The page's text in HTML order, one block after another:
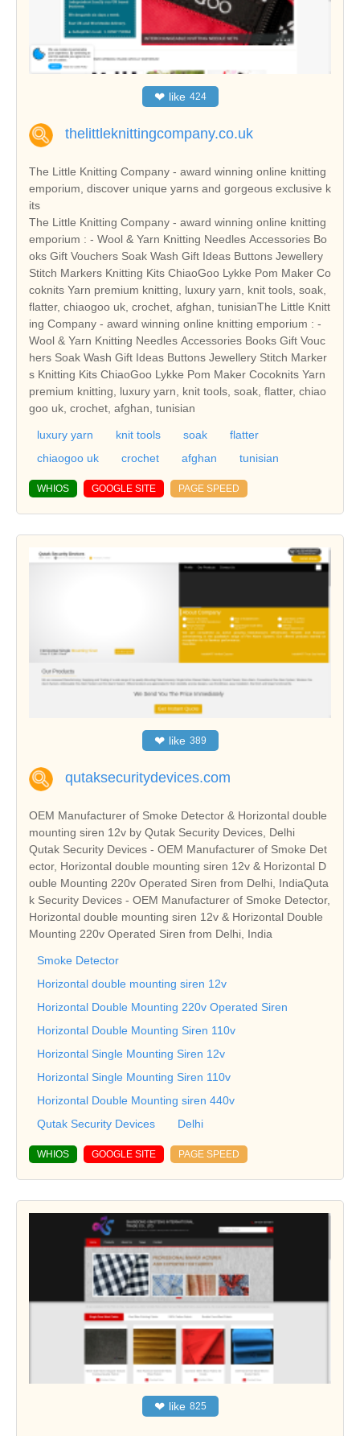
❤ like 424
thelittleknittingcompany.co.uk
The Little Knitting Company - award winning online knitting
emporium, discover unique yarns and gorgeous exclusive k
its
The Little Knitting Company - award winning online knitting
emporium : - Wool & Yarn Knitting Needles Accessories Bo
oks Gift Vouchers Soak Wash Gift Ideas Buttons Jewellery
Stitch Markers Knitting Kits ChiaoGoo Lykke Pom Maker Co
coknits Yarn premium knitting, luxury yarn, knit tools, soak,
flatter, chiaogoo uk, crochet, afghan, tunisianThe Little Knitt
ing Company - award winning online knitting emporium : -
Wool & Yarn Knitting Needles Accessories Books Gift Vouc
hers Soak Wash Gift Ideas Buttons Jewellery Stitch Marker
s Knitting Kits ChiaoGoo Lykke Pom Maker Cocoknits Yarn
premium knitting, luxury yarn, knit tools, soak, flatter, chiao
goo uk, crochet, afghan, tunisian
luxury yarn knit tools soak
flatter
chiaogoo uk
crochet afghan tunisian
WHIOS GOOGLE SITE PAGE SPEED
❤ like 389
qutaksecuritydevices.com
OEM Manufacturer of Smoke Detector & Horizontal double
mounting siren 12v by Qutak Security Devices, Delhi
Qutak Security Devices - OEM Manufacturer of Smoke Det
ector, Horizontal double mounting siren 12v & Horizontal D
ouble Mounting 220v Operated Siren from Delhi, IndiaQuta
k Security Devices - OEM Manufacturer of Smoke Detector,
Horizontal double mounting siren 12v & Horizontal Double
Mounting 220v Operated Siren from Delhi, India
Smoke Detector
Horizontal double mounting siren 12v
Horizontal Double Mounting 220v Operated Siren
Horizontal Double Mounting Siren 110v
Horizontal Single Mounting Siren 12v
Horizontal Single Mounting Siren 110v
Horizontal Double Mounting siren 440v
Qutak Security Devices
Delhi
WHIOS GOOGLE SITE PAGE SPEED
❤ like 825